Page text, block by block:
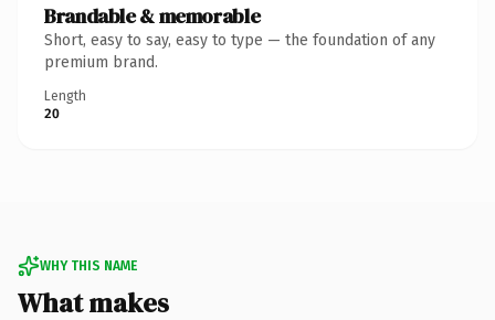
Brandable & memorable
Short, easy to say, easy to type — the foundation of any
premium brand.
Length
20
WHY THIS NAME
What makes